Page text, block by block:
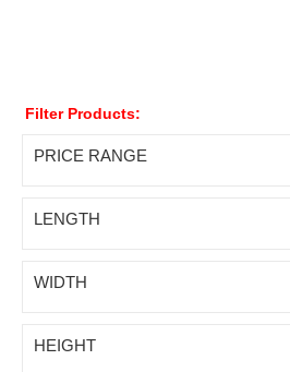
Filter Products:
PRICE RANGE
LENGTH
WIDTH
HEIGHT